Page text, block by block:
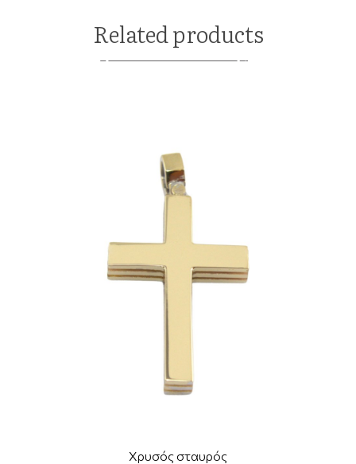
Related products
Χρυσός σταυρός